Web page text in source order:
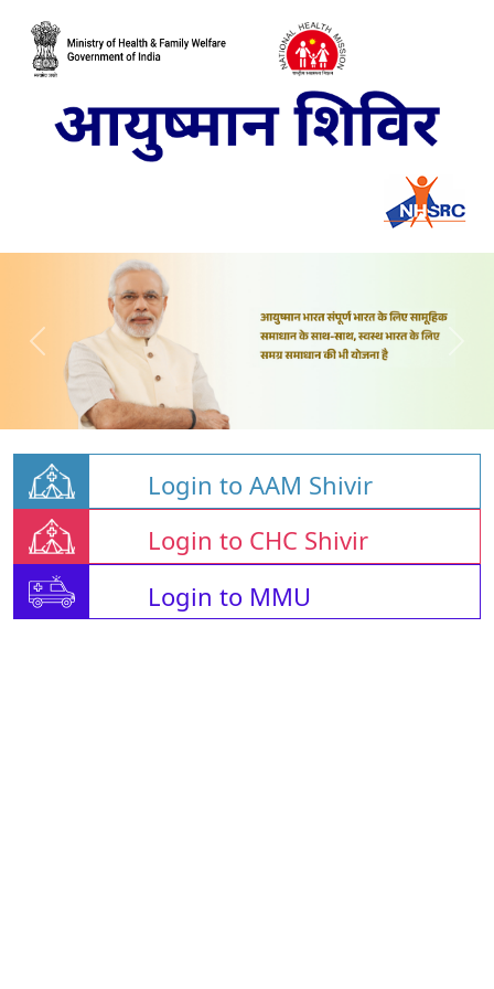
Login to AAM Shivir
Login to CHC Shivir
Login to MMU